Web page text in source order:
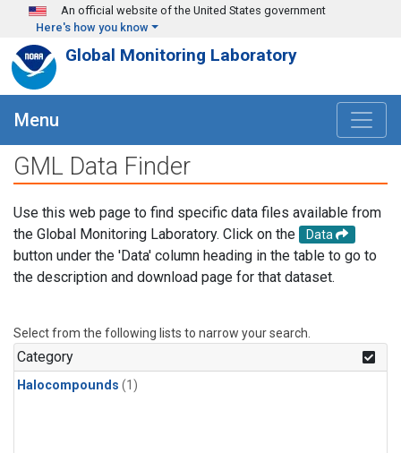
Skip to main content
An official website of the United States government
Here's how you know
Global Monitoring Laboratory
Menu
GML Data Finder
Use this web page to find specific data files available from
the Global Monitoring Laboratory. Click on the
Data
button under the 'Data' column heading in the table to go to
the description and download page for that dataset.
Select from the following lists to narrow your search.
Category
Halocompounds (1)